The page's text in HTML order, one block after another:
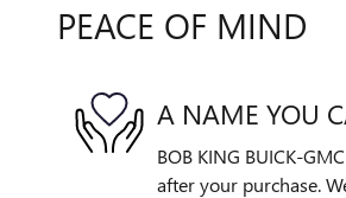
PEACE OF MIND
A NAME YOU
BOB KING BUICK-
after your purchase.